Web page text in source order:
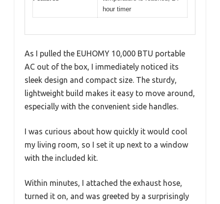
hour timer
As I pulled the EUHOMY 10,000 BTU portable
AC out of the box, I immediately noticed its
sleek design and compact size. The sturdy,
lightweight build makes it easy to move around,
especially with the convenient side handles.
I was curious about how quickly it would cool
my living room, so I set it up next to a window
with the included kit.
Within minutes, I attached the exhaust hose,
turned it on, and was greeted by a surprisingly